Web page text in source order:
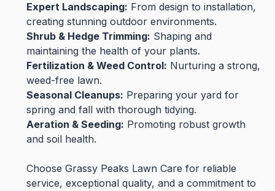
Expert Landscaping: From design to installation,
creating stunning outdoor environments.
Shrub & Hedge Trimming: Shaping and
maintaining the health of your plants.
Fertilization & Weed Control: Nurturing a strong,
weed-free lawn.
Seasonal Cleanups: Preparing your yard for
spring and fall with thorough tidying.
Aeration & Seeding: Promoting robust growth
and soil health.
Choose Grassy Peaks Lawn Care for reliable
service, exceptional quality, and a commitment to